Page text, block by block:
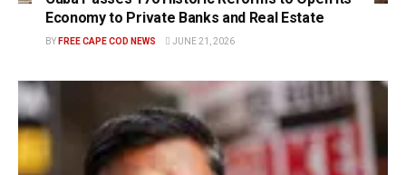
Economy to Private Banks and Real Estate
BY FREE CAPE COD NEWS JUNE 21, 2026